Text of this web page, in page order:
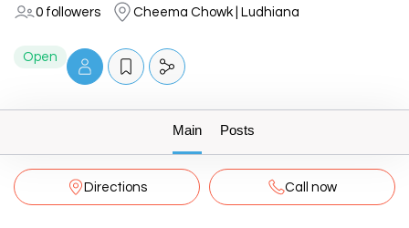
0 followers Cheema Chowk | Ludhiana
Open
Main Posts
Directions Call now